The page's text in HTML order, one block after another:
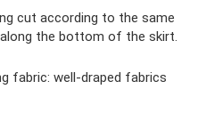
cut according to the same
the bottom of the skirt.
fabric: well-draped fabrics